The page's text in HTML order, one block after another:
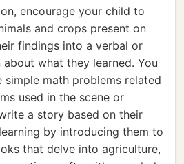
encourage your child to
and crops present on
findings into a verbal or
what they learned. You
math problems related
used in the scene or
a story based on their
by introducing them to
that delve into agriculture,